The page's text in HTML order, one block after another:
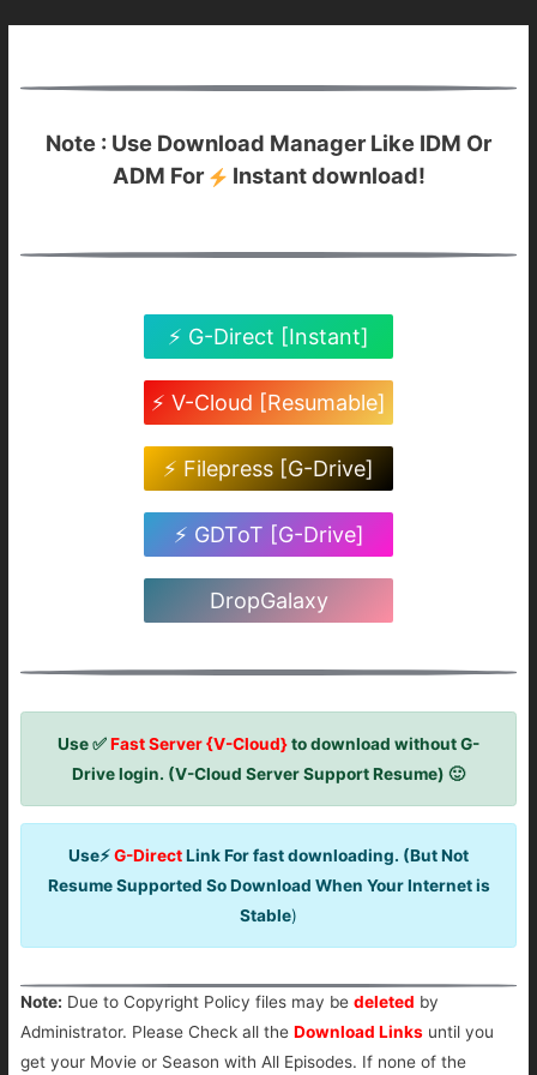
Note : Use Download Manager Like IDM Or
ADM For
Instant download!
⚡ G-Direct [Instant]
⚡ V-Cloud [Resumable]
⚡ Filepress [G-Drive]
⚡ GDToT [G-Drive]
DropGalaxy
Use ✅Fast Server {V-Cloud}to download without G-
Drive login. (V-Cloud Server Support Resume) 🙂
Use⚡G-DirectLink For fast downloading. (But Not
Resume Supported So Download When Your Internet is
Stable)
Note: Due to Copyright Policy files may be deleted by
Administrator. Please Check all the Download Linksuntil you
get your Movie or Season with All Episodes. If none of the